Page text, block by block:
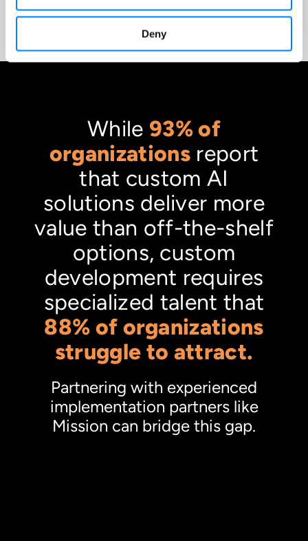
Deny
While 93% of
organizationsreport
that custom AI
solutions deliver more
value than off-the-shelf
options, custom
development requires
specialized talent that
88% of organizations
struggle to attract.
Partnering with experienced
implementation partners like
Mission can bridge this gap.